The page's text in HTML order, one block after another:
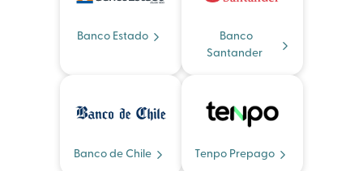
Banco Estado
Banco
Santander
Banco de Chile Tenpo Prepago